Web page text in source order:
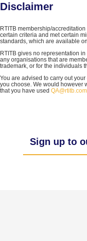
Disclaimer
RTITB membership/
certain criteria and met certain
standards, which are available
RTITB gives no representation
any organisations that are
trademark, or for the individuals
You are advised to carry out
you choose. We would however
that you have used QA@rtitb.com
Sign up to